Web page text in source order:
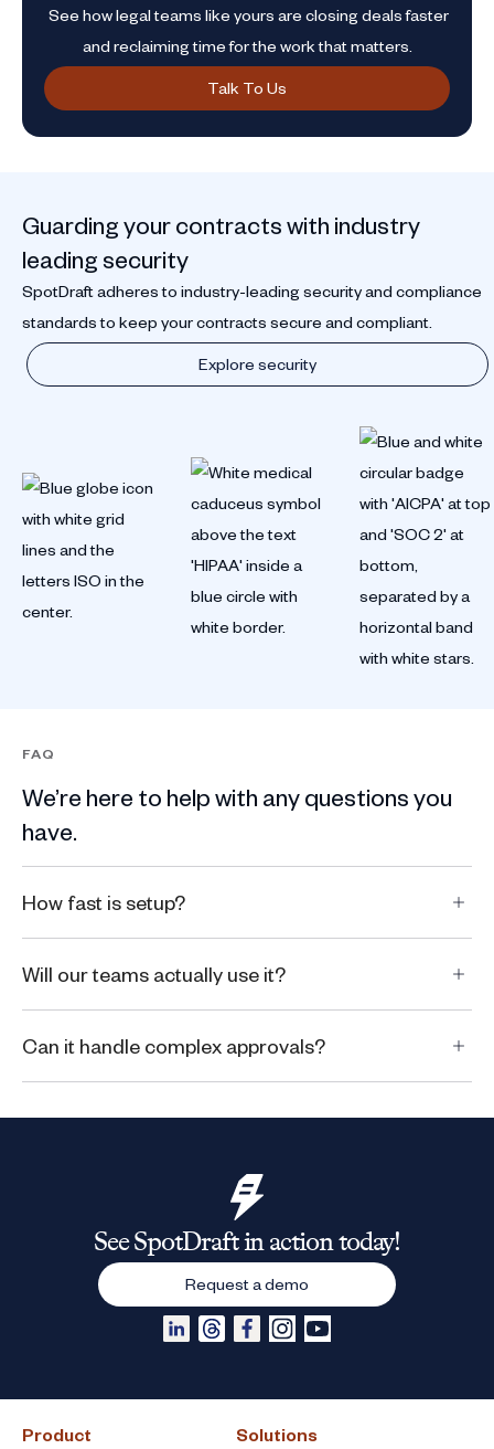
See how legal teams like yours are closing deals faster
and reclaiming time for the work that matters.
Talk To Us
Guarding your contracts with industry
leading security
SpotDraft adheres to industry-leading security and compliance
standards to keep your contracts secure and compliant.
Explore security
FAQ
We’re here to help with any questions you
have.
How fast is setup?
Will our teams actually use it?
Can it handle complex approvals?
Product Solutions
See SpotDraft in action today!
Request a demo